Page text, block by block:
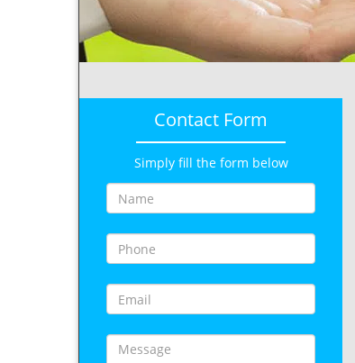
Contact Form
Simply fill the form below